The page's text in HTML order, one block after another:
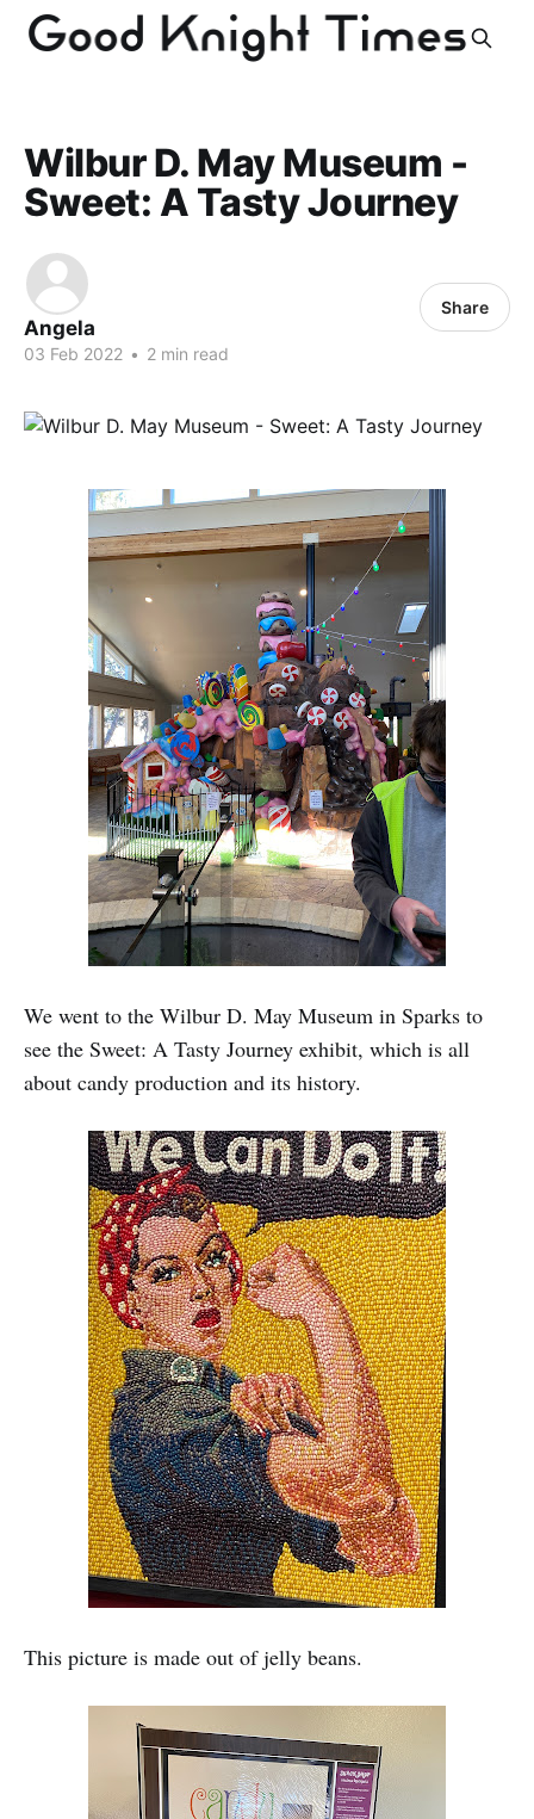
Wilbur D. May Museum -
Sweet: A Tasty Journey
Angela
03 Feb 2022 • 2 min read
Share
We went to the Wilbur D. May Museum in Sparks to
see the Sweet: A Tasty Journey exhibit, which is all
about candy production and its history.
This picture is made out of jelly beans.